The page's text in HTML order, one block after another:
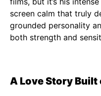
screen calm that truly
grounded personality
both strength and
A Love Story Built